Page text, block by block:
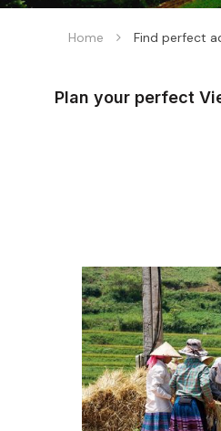
Home Find perfect
Plan your perfect